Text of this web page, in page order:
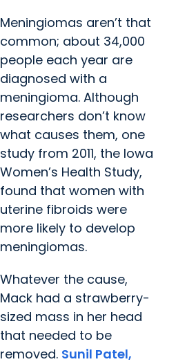
Meningiomas aren’t that
common; about 34,000
people each year are
diagnosed with a
meningioma. Although
researchers don’t know
what causes them, one
study from 2011, the Iowa
Women’s Health Study,
found that women with
uterine fibroids were
more likely to develop
meningiomas.
Whatever the cause,
Mack had a strawberry-
sized mass in her head
that needed to be
removed. Sunil Patel,